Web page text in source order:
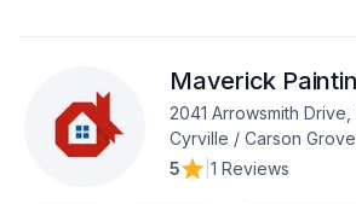
Maverick
2041 Arrowsmith
Cyrville / Carson
5
1 Reviews